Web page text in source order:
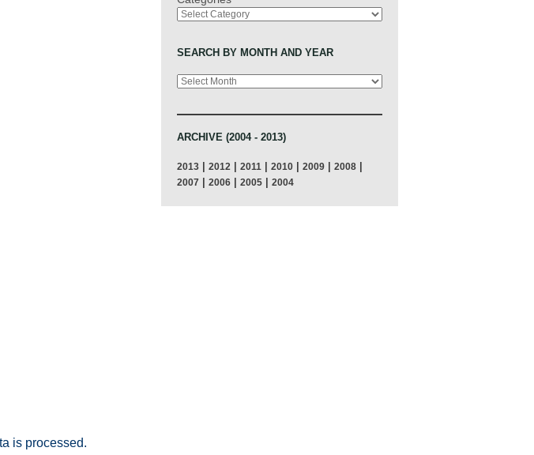
is processed.
SEARCH BY MONTH AND YEAR
Archives
ARCHIVE (2004 - 2013)
2013 | 2012 | 2011 | 2010 | 2009 | 2008 |
2007 | 2006 | 2005 | 2004